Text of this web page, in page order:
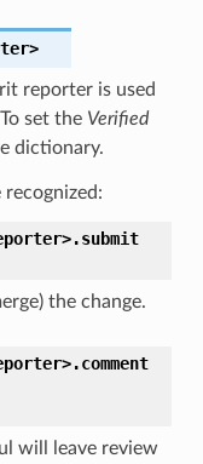
reporter is used
set the Verified
dictionary.
submit
the change.
comment
will leave review